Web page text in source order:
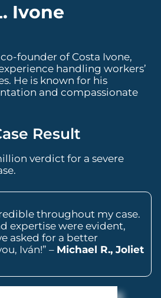
Ivone
co-founder of Costa Ivone,
handling workers’
He is known for his
and compassionate
Result
verdict for a severe
throughout my case.
expertise were evident,
asked for a better
Iván!” – Michael R., Joliet